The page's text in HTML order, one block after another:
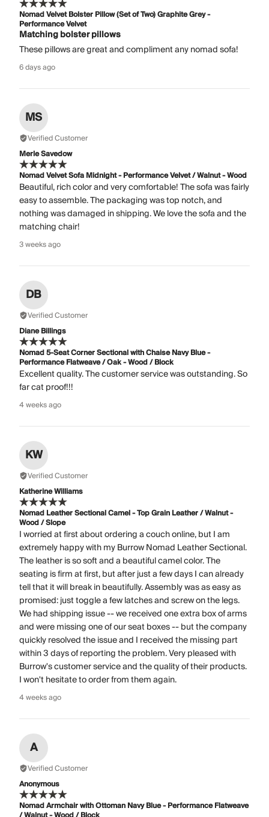
Nomad Velvet Bolster Pillow (Set of Two) Graphite Grey -
Performance Velvet
Matching bolster pillows
These pillows are great and compliment any nomad sofa!
6 days ago
MS
Verified Customer
Merle Savedow
Nomad Velvet Sofa Midnight - Performance Velvet / Walnut - Wood
Beautiful, rich color and very comfortable! The sofa was fairly
easy to assemble. The packaging was top notch, and
nothing was damaged in shipping. We love the sofa and the
matching chair!
3 weeks ago
DB
Verified Customer
Diane Billings
Nomad 5-Seat Corner Sectional with Chaise Navy Blue -
Performance Flatweave / Oak - Wood / Block
Excellent quality. The customer service was outstanding. So
far cat proof!!!
4 weeks ago
KW
Verified Customer
Katherine Williams
Nomad Leather Sectional Camel - Top Grain Leather / Walnut -
Wood / Slope
I worried at first about ordering a couch online, but I am
extremely happy with my Burrow Nomad Leather Sectional.
The leather is so soft and a beautiful camel color. The
seating is firm at first, but after just a few days I can already
tell that it will break in beautifully. Assembly was as easy as
promised: just toggle a few latches and screw on the legs.
We had shipping issue -- we received one extra box of arms
and were missing one of our seat boxes -- but the company
quickly resolved the issue and I received the missing part
within 3 days of reporting the problem. Very pleased with
Burrow's customer service and the quality of their products.
I won't hesitate to order from them again.
4 weeks ago
A
Verified Customer
Anonymous
Nomad Armchair with Ottoman Navy Blue - Performance Flatweave